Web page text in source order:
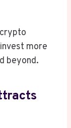
more
beyond.